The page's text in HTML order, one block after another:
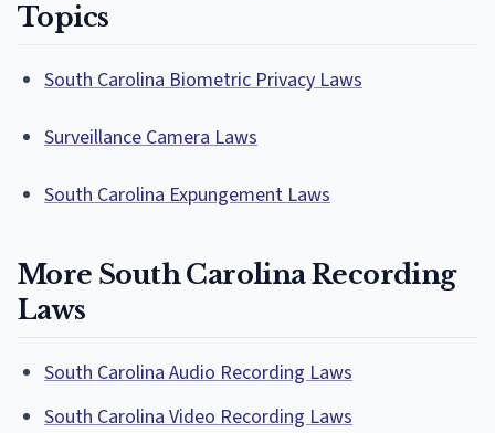
Topics
South Carolina Biometric Privacy Laws
Surveillance Camera Laws
South Carolina Expungement Laws
More South Carolina Recording
Laws
South Carolina Audio Recording Laws
South Carolina Video Recording Laws